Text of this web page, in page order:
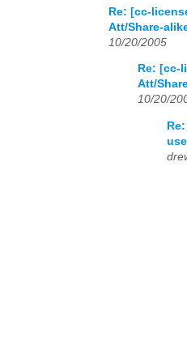
Re: [cc-
Att/Share-
10/20/2005
Re: [cc-
Att/
10/20/